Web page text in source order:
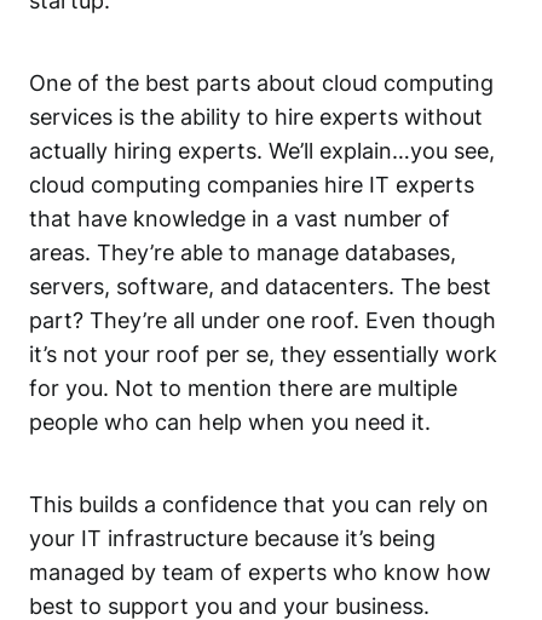
One of the best parts about cloud computing
services is the ability to hire experts without
actually hiring experts. We’ll explain…you see,
cloud computing companies hire IT experts
that have knowledge in a vast number of
areas. They’re able to manage databases,
servers, software, and datacenters. The best
part? They’re all under one roof. Even though
it’s not your roof per se, they essentially work
for you. Not to mention there are multiple
people who can help when you need it.
This builds a confidence that you can rely on
your IT infrastructure because it’s being
managed by team of experts who know how
best to support you and your business.